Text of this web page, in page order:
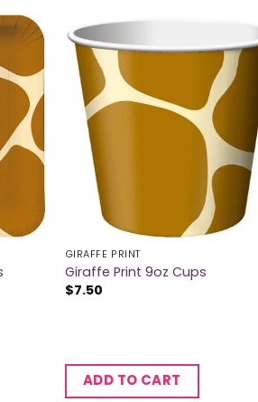
GIRAFFE PRINT
Giraffe Print 9oz Cups
$7.50
ADD TO CART